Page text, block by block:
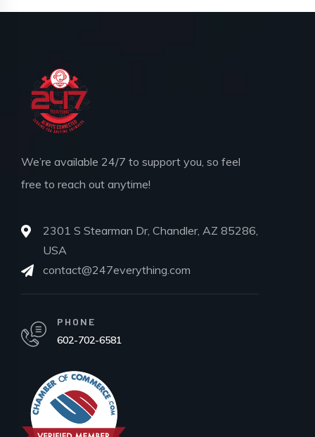
We’re available 24/7 to support you, so feel
free to reach out anytime!
2301 S Stearman Dr, Chandler, AZ 85286,
USA
contact@247everything.com
PHONE
602-702-6581